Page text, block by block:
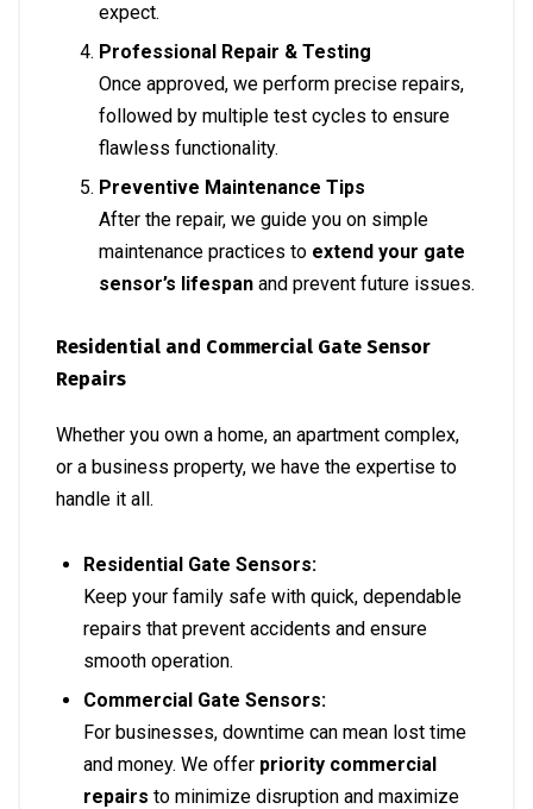
expect.
Professional Repair & Testing
Once approved, we perform precise repairs,
followed by multiple test cycles to ensure
flawless functionality.
Preventive Maintenance Tips
After the repair, we guide you on simple
maintenance practices to extend your gate
sensor’s lifespan and prevent future issues.
Residential and Commercial Gate Sensor
Repairs
Whether you own a home, an apartment complex,
or a business property, we have the expertise to
handle it all.
Residential Gate Sensors:
Keep your family safe with quick, dependable
repairs that prevent accidents and ensure
smooth operation.
Commercial Gate Sensors:
For businesses, downtime can mean lost time
and money. We offer priority commercial
repairs to minimize disruption and maximize